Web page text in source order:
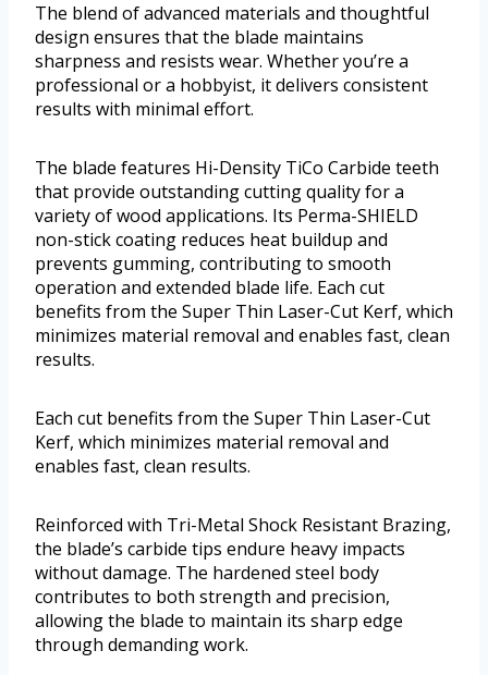
The blend of advanced materials and thoughtful
design ensures that the blade maintains
sharpness and resists wear. Whether you’re a
professional or a hobbyist, it delivers consistent
results with minimal effort.
The blade features Hi-Density TiCo Carbide teeth
that provide outstanding cutting quality for a
variety of wood applications. Its Perma-SHIELD
non-stick coating reduces heat buildup and
prevents gumming, contributing to smooth
operation and extended blade life. Each cut
benefits from the Super Thin Laser-Cut Kerf, which
minimizes material removal and enables fast, clean
results.
Each cut benefits from the Super Thin Laser-Cut
Kerf, which minimizes material removal and
enables fast, clean results.
Reinforced with Tri-Metal Shock Resistant Brazing,
the blade’s carbide tips endure heavy impacts
without damage. The hardened steel body
contributes to both strength and precision,
allowing the blade to maintain its sharp edge
through demanding work.